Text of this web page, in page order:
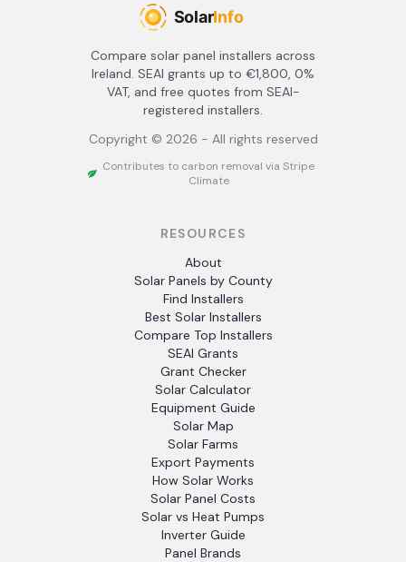
Compare solar panel installers across
Ireland. SEAI grants up to €1,800, 0%
VAT, and free quotes from SEAI-
registered installers.
Copyright © 2026 - All rights reserved
Contributes to carbon removal via Stripe
Climate
RESOURCES
About
Solar Panels by County
Find Installers
Best Solar Installers
Compare Top Installers
SEAI Grants
Grant Checker
Solar Calculator
Equipment Guide
Solar Map
Solar Farms
Export Payments
How Solar Works
Solar Panel Costs
Solar vs Heat Pumps
Inverter Guide
Panel Brands